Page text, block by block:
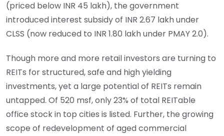
(priced below INR 45 lakh), the government
introduced interest subsidy of INR 2.67 lakh under
CLSS (now reduced to INR 1.80 lakh under PMAY 2.0).
Though more and more retail investors are turning to
REITs for structured, safe and high yielding
investments, yet a large potential of REITs remain
untapped. Of 520 msf, only 23% of total REITable
office stock in top cities is listed. Further, the growing
scope of redevelopment of aged commercial